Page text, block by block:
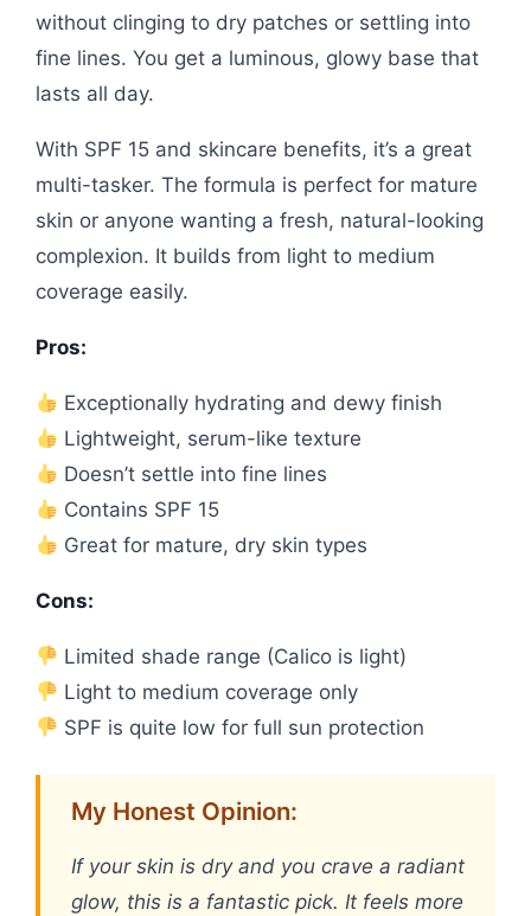
without clinging to dry patches or settling into
fine lines. You get a luminous, glowy base that
lasts all day.
With SPF 15 and skincare benefits, it’s a great
multi-tasker. The formula is perfect for mature
skin or anyone wanting a fresh, natural-looking
complexion. It builds from light to medium
coverage easily.
Pros:
Exceptionally hydrating and dewy finish
Lightweight, serum-like texture
Doesn’t settle into fine lines
Contains SPF 15
Great for mature, dry skin types
Cons:
Limited shade range (Calico is light)
Light to medium coverage only
SPF is quite low for full sun protection
My Honest Opinion:
If your skin is dry and you crave a radiant
glow, this is a fantastic pick. It feels more